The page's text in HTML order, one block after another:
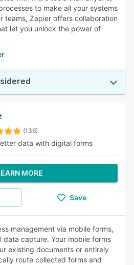
to make all your systems
teams, Zapier offers collaboration
let you unlock the power of
(136)
data with digital forms
MORE
Save
management via mobile forms,
data capture. Your mobile forms
existing documents or entirely
route collected forms and